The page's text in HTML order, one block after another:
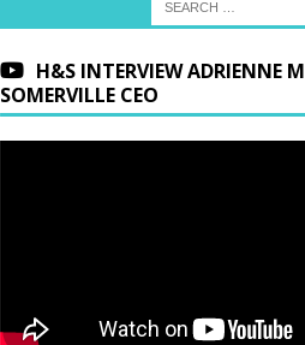
H&S INTERVIEW ADRIENNE M
SOMERVILLE CEO